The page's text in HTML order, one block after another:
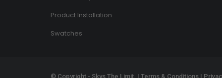
Product Installation
Swatches
© Copyright - Skys The Limit. | Terms & Conditions |